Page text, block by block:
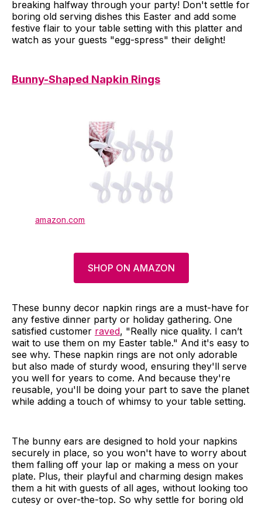
breaking halfway through your party! Don't settle for
boring old serving dishes this Easter and add some
festive flair to your table setting with this platter and
watch as your guests "egg-spress" their delight!
Bunny-Shaped Napkin Rings
amazon.com
SHOP ON AMAZON
These bunny decor napkin rings are a must-have for
any festive dinner party or holiday gathering. One
satisfied customer raved, "Really nice quality. I can’t
wait to use them on my Easter table." And it's easy to
see why. These napkin rings are not only adorable
but also made of sturdy wood, ensuring they'll serve
you well for years to come. And because they're
reusable, you'll be doing your part to save the planet
while adding a touch of whimsy to your table setting.
The bunny ears are designed to hold your napkins
securely in place, so you won't have to worry about
them falling off your lap or making a mess on your
plate. Plus, their playful and charming design makes
them a hit with guests of all ages, without looking too
cutesy or over-the-top. So why settle for boring old